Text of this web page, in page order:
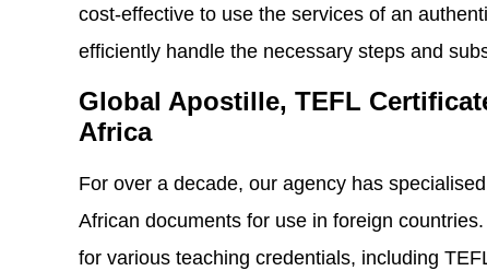
cost-effective to use the services of an
efficiently handle the necessary steps and
Global Apostille, TEFL
Africa
For over a decade, our agency has
African documents for use in foreign
for various teaching credentials, including